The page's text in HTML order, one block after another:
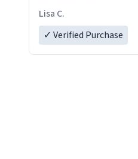
Lisa C.
✓ Verified Purchase